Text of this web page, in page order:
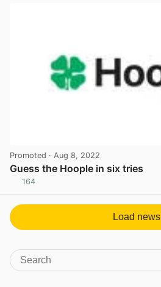
Promoted · Aug 8, 2022
Guess the Hoople in six tries
164
Load news